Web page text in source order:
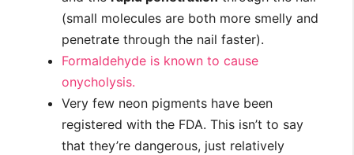
(small molecules are both more smelly and
penetrate through the nail faster).
Formaldehyde is known to cause
onycholysis.
Very few neon pigments have been
registered with the FDA. This isn’t to say
that they’re dangerous, just relatively